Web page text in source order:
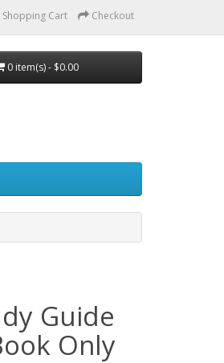
Shopping Cart Checkout
0 item(s) - $0.00
Guide
Only